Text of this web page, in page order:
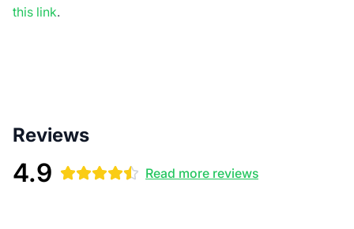
this link.
Reviews
4.9 Read more reviews